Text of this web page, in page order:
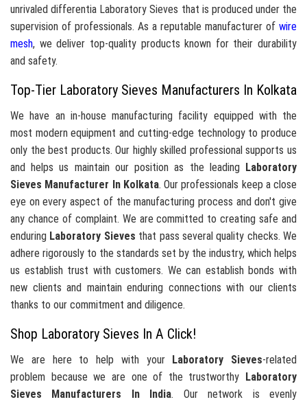
unrivaled differentia Laboratory Sieves that is produced under the
supervision of professionals. As a reputable manufacturer of wire
mesh, we deliver top-quality products known for their durability
and safety.
Top-Tier Laboratory Sieves Manufacturers In Kolkata
We have an in-house manufacturing facility equipped with the
most modern equipment and cutting-edge technology to produce
only the best products. Our highly skilled professional supports us
and helps us maintain our position as the leading
Laboratory
Sieves Manufacturer In Kolkata. Our professionals keep a close
eye on every aspect of the manufacturing process and don't give
any chance of complaint. We are committed to creating safe and
enduring Laboratory Sieves that pass several quality checks. We
adhere rigorously to the standards set by the industry, which helps
us establish trust with customers. We can establish bonds with
new clients and maintain enduring connections with our clients
thanks to our commitment and diligence.
Shop Laboratory Sieves In A Click!
We are here to help with your Laboratory Sieves-related
problem because we are one of the trustworthy
Laboratory
Sieves Manufacturers In India. Our network is evenly